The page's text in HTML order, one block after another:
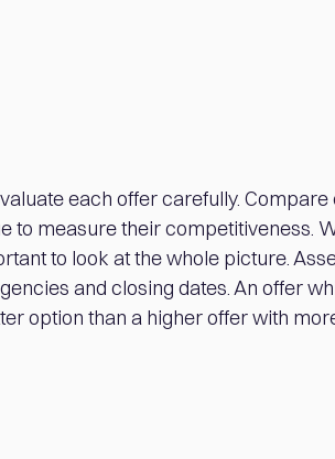
each offer carefully. Compare
to measure their competitiveness.
to look at the whole picture.
and closing dates. An offer
option than a higher offer with